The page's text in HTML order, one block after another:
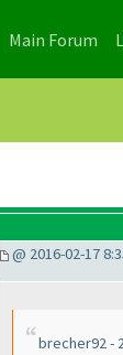
Main Forum
@ 2016-02-17
brecher92 -